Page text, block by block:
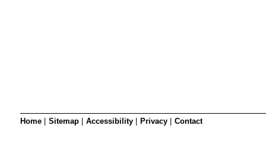
Home Sitemap Accessibility Privacy Contact